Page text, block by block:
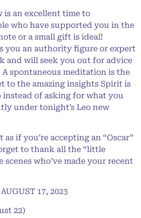
is an excellent time to
who have supported you in the
or a small gift is ideal!
you an authority figure or expert
and will seek you out for advice
spontaneous meditation is the
to the amazing insights Spirit is
instead of asking for what you
under tonight’s Leo new
as if you’re accepting an “Oscar”
to thank all the “little
scenes who’ve made your recent
17, 2023
22)